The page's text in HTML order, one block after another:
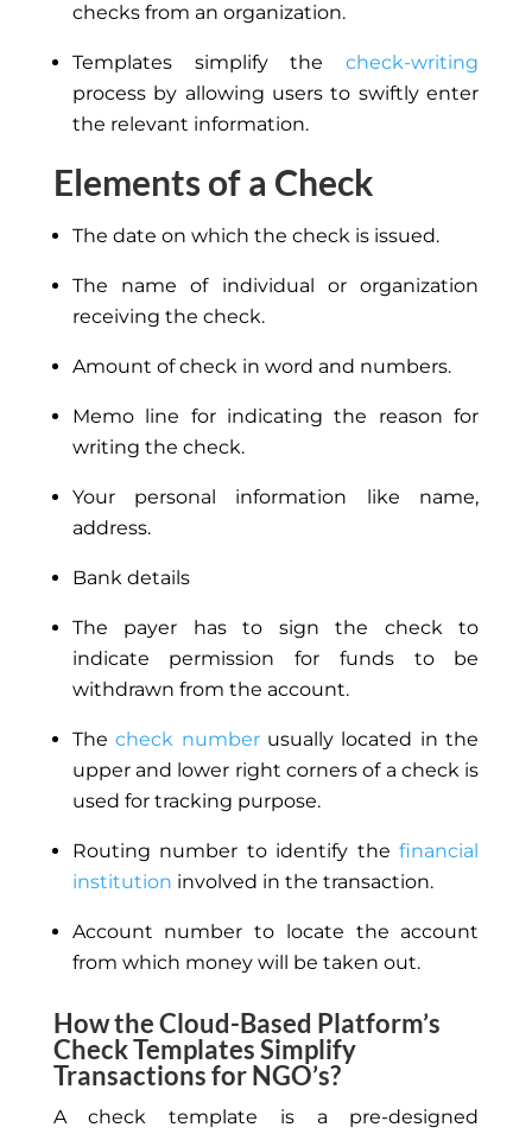
checks from an organization.
Templates simplify thecheck-writing
process by allowing users to swiftly enter
the relevant information.
Elements of a Check
The date on which the check is issued.
The name of individual or organization
receiving the check.
Amount of check in word and numbers.
Memo line for indicating the reason for
writing the check.
Your personal information like name,
address.
Bank details
The payer has to sign the check to
indicate permission for funds to be
withdrawn from the account.
Thecheck numberusually located in the
upper and lower right corners of a check is
used for tracking purpose.
Routing number to identify thefinancial
institution involved in the transaction.
Account number to locate the account
from which money will be taken out.
How the Cloud-Based Platform’s
Check Templates Simplify
Transactions for NGO’s?
A check template is a pre-designed